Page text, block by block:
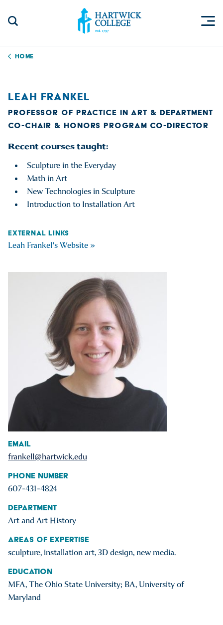
Home
Email
frankell@hartwick.edu
Phone Number
607-431-4824
Department
Art and Art History
Areas of Expertise
sculpture, installation art, 3D design, new media.
Education
MFA, The Ohio State University; BA, University of
Maryland
LEAH FRANKEL
PROFESSOR OF PRACTICE IN ART & DEPARTMENT
CO-CHAIR & HONORS PROGRAM CO-DIRECTOR
Recent courses taught:
Sculpture in the Everyday
Math in Art
New Technologies in Sculpture
Introduction to Installation Art
EXTERNAL LINKS
Leah Frankel's Website »